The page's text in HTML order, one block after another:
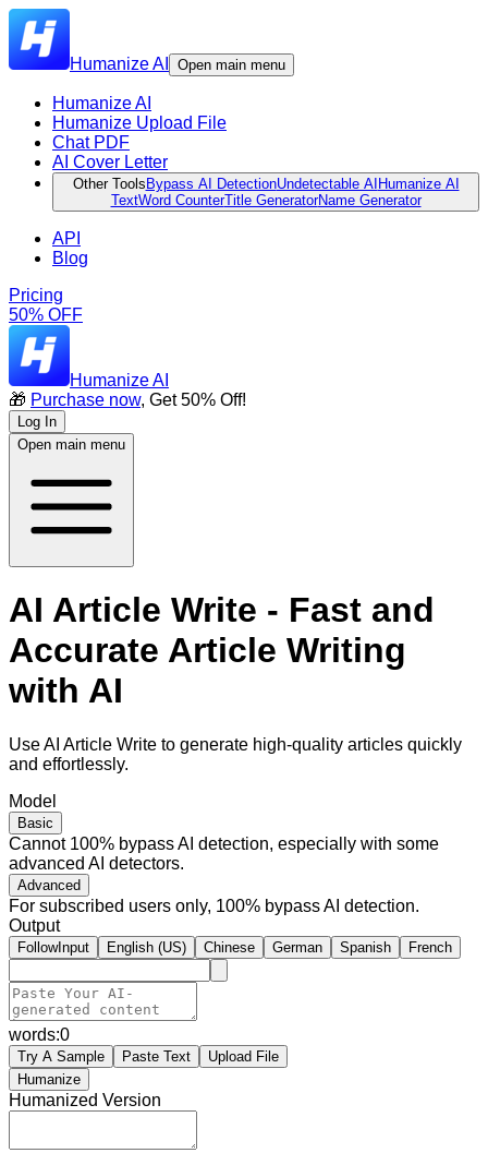
Humanize AI Open main menu
Humanize AI
Humanize Upload File
Chat PDF
AI Cover Letter
Other Tools Bypass AI DetectionUndetectable AI Humanize AI
TextWord CounterTitle GeneratorName Generator
API
Blog
Pricing
50% OFF
Humanize AI
🎁 Purchase now, Get 50% Off!
Log In
Open main menu
AI Article Write - Fast and
Accurate Article Writing
with AI
Use AI Article Write to generate high-quality articles quickly
and effortlessly.
Model
Basic
Cannot 100% bypass AI detection, especially with some
advanced AI detectors.
Advanced
For subscribed users only, 100% bypass AI detection.
Output
FollowInput English (US) Chinese German Spanish French
words:0
Try A Sample Paste Text
Upload File
Humanize
Humanized Version